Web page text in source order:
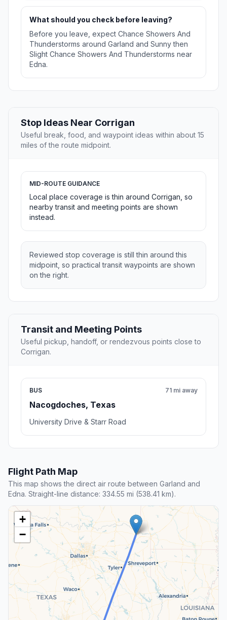
What should you check before leaving?
Before you leave, expect Chance Showers And
Thunderstorms around Garland and Sunny then
Slight Chance Showers And Thunderstorms near
Edna.
Stop Ideas Near Corrigan
Useful break, food, and waypoint ideas within about 15
miles of the route midpoint.
MID-ROUTE GUIDANCE
Local place coverage is thin around Corrigan, so
nearby transit and meeting points are shown
instead.
Reviewed stop coverage is still thin around this
midpoint, so practical transit waypoints are shown
on the right.
Transit and Meeting Points
Useful pickup, handoff, or rendezvous points close to
Corrigan.
BUS
Nacogdoches, Texas
71 mi away
University Drive & Starr Road
Flight Path Map
This map shows the direct air route between Garland and
Edna. Straight-line distance: 334.55 mi (538.41 km).
+
−